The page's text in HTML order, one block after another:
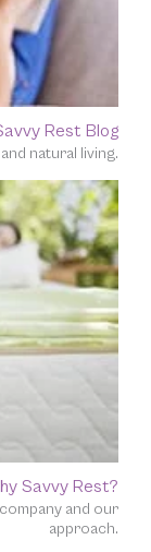
Rest Blog
natural living.
Savvy Rest?
and our
approach.